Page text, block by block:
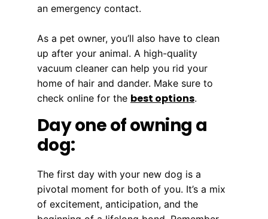
an emergency contact.
As a pet owner, you’ll also have to clean
up after your animal. A high-quality
vacuum cleaner can help you rid your
home of hair and dander. Make sure to
check online for the best options.
Day one of owning a
dog:
The first day with your new dog is a
pivotal moment for both of you. It’s a mix
of excitement, anticipation, and the